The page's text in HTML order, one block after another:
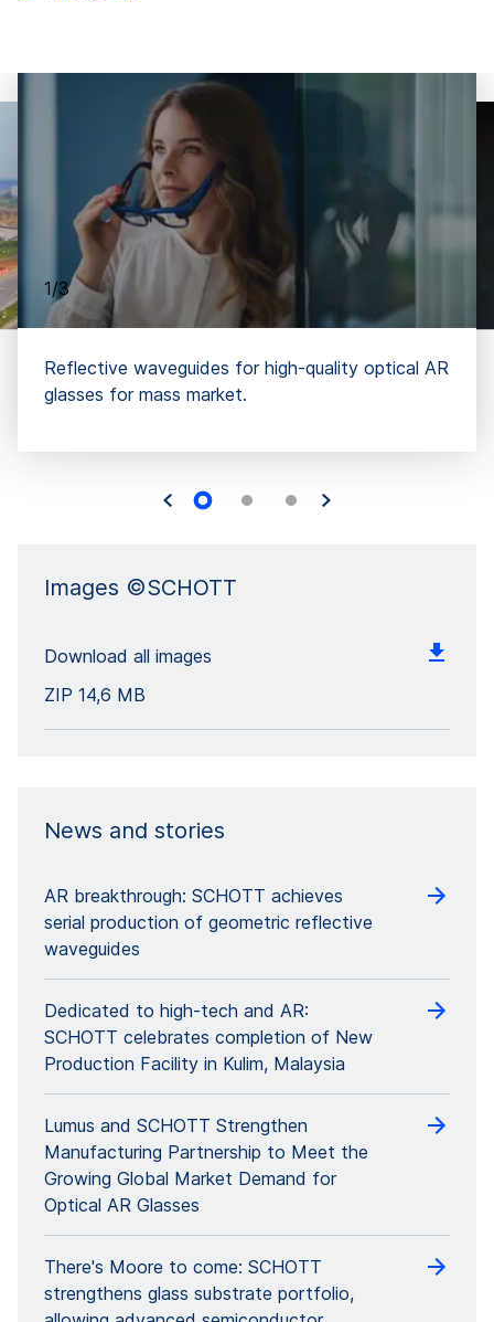
1/3
Reflective waveguides for high-quality optical AR
glasses for mass market.
Images ©SCHOTT
Download all images
ZIP 14,6 MB
News and stories
AR breakthrough: SCHOTT achieves
serial production of geometric reflective
waveguides
Dedicated to high-tech and AR:
SCHOTT celebrates completion of New
Production Facility in Kulim, Malaysia
Lumus and SCHOTT Strengthen
Manufacturing Partnership to Meet the
Growing Global Market Demand for
Optical AR Glasses
There's Moore to come: SCHOTT
strengthens glass substrate portfolio,